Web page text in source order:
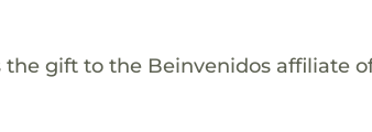
the gift to the Beinvenidos affiliate